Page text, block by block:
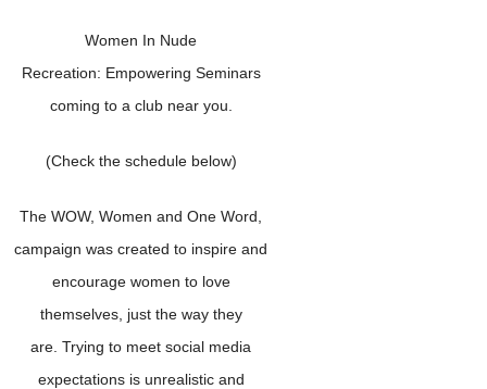
Women In Nude
Recreation: Empowering Seminars
coming to a club near you.
(Check the schedule below)
The WOW, Women and One Word,
campaign was created to inspire and
encourage women to love
themselves, just the way they
are. Trying to meet social media
expectations is unrealistic and